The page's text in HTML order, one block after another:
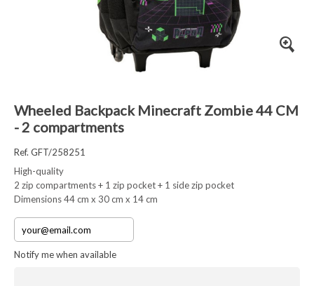
Wheeled Backpack Minecraft Zombie 44 CM
- 2 compartments
Ref. GFT/258251
High-quality
2 zip compartments + 1 zip pocket + 1 side zip pocket
Dimensions 44 cm x 30 cm x 14 cm
Notify me when available